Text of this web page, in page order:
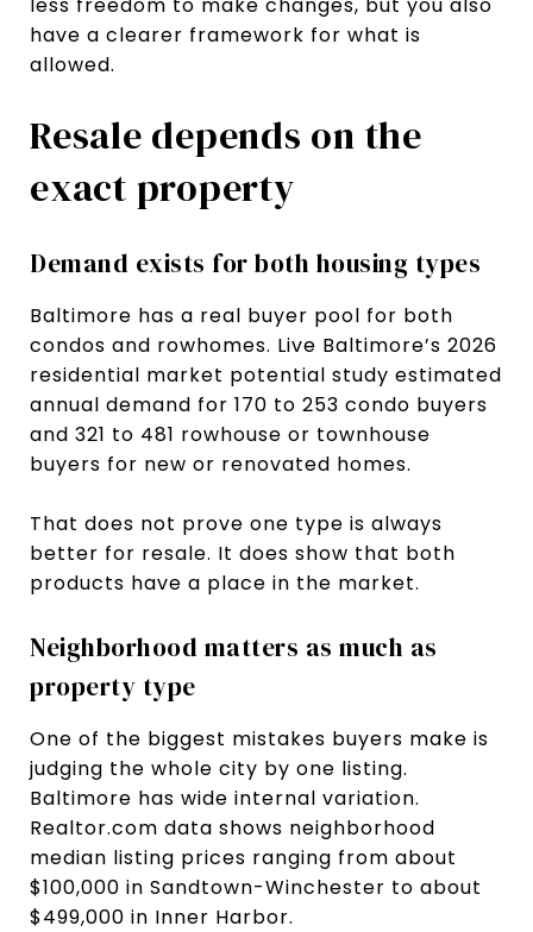
have a clearer framework for what is
allowed.
Resale depends on the
exact property
Demand exists for both housing types
Baltimore has a real buyer pool for both
condos and rowhomes. Live Baltimore’s 2026
residential market potential study estimated
annual demand for 170 to 253 condo buyers
and 321 to 481 rowhouse or townhouse
buyers for new or renovated homes.
That does not prove one type is always
better for resale. It does show that both
products have a place in the market.
Neighborhood matters as much as
property type
One of the biggest mistakes buyers make is
judging the whole city by one listing.
Baltimore has wide internal variation.
Realtor.com data shows neighborhood
median listing prices ranging from about
$100,000 in Sandtown-Winchester to about
$499,000 in Inner Harbor.